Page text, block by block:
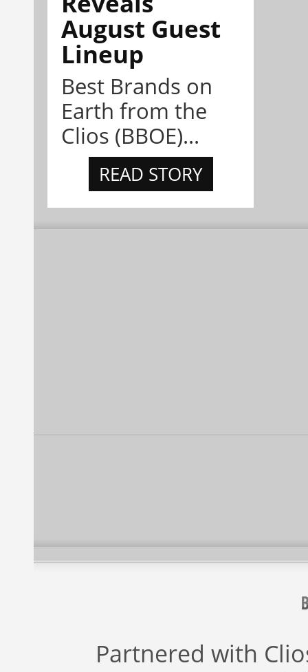
August Guest
Lineup
Best Brands on
Earth from the
Clios (BBOE)...
READ STORY
Partnered with